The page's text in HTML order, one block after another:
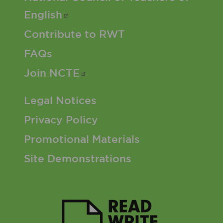
English
Contribute to RWT
FAQs
Join NCTE
Footer 3 Menu
Legal Notices
Privacy Policy
Promotional Materials
Site Demonstrations